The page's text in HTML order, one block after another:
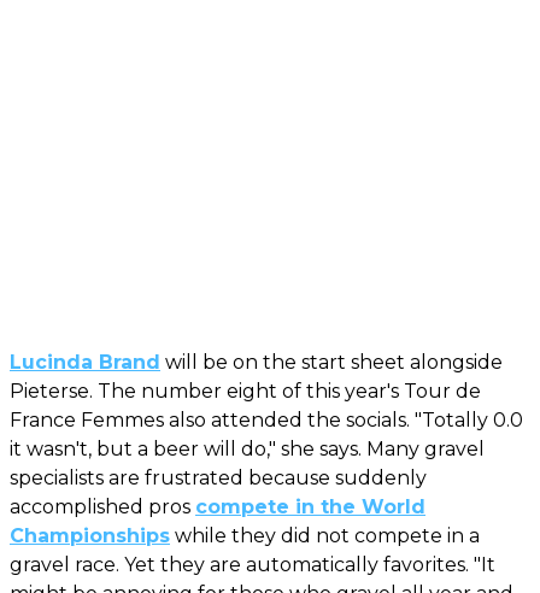
Lucinda Brand will be on the start sheet alongside
Pieterse. The number eight of this year's Tour de
France Femmes also attended the socials. "Totally 0.0
it wasn't, but a beer will do," she says. Many gravel
specialists are frustrated because suddenly
accomplished pros compete in the World
Championships while they did not compete in a
gravel race. Yet they are automatically favorites. "It